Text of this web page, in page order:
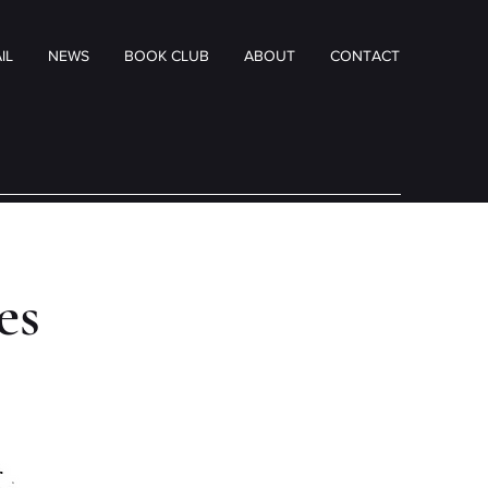
NEWS BOOK CLUB ABOUT CONTACT